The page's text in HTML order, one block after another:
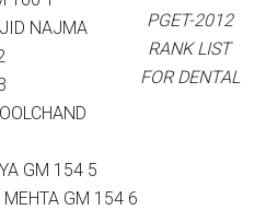
PGET-2012
RANK LIST
FOR DENTAL
NAJMA
GM 154 5
GM 154 6